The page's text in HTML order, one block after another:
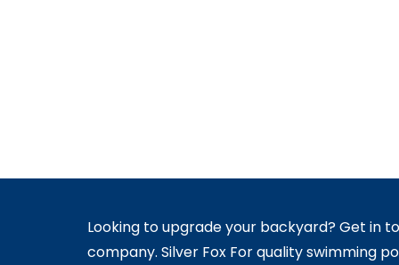
Looking to upgrade your backyard? Get in
company. Silver Fox For quality swimming